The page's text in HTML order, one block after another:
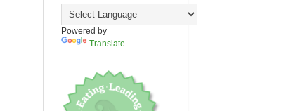
Powered by
Translate